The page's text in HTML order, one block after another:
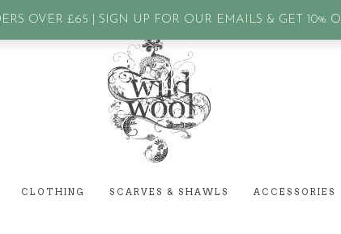
OVER £65 | SIGN UP FOR OUR EMAILS & GET 10%
CLOTHING SCARVES & SHAWLS ACCESSORIES